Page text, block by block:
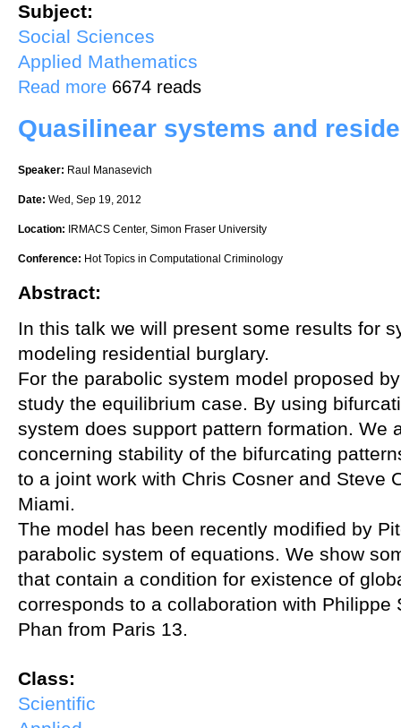
Subject:
Social Sciences
Applied Mathematics
Read more about The Stability of Steady-State Hot-Spot Patterns for
6674 reads
Quasilinear systems and
Speaker: Raul Manasevich
Date: Wed, Sep 19, 2012
Location: IRMACS Center, Simon Fraser University
Conference: Hot Topics in Computational Criminology
Abstract:
In this talk we will present some results for
modeling residential burglary.
For the parabolic system model proposed
study the equilibrium case. By using
system does support pattern formation. We
concerning stability of the bifurcating
to a joint work with Chris Cosner and Steve
Miami.
The model has been recently modified by
parabolic system of equations. We show
that contain a condition for existence of
corresponds to a collaboration with Philippe
Phan from Paris 13.
Class:
Scientific